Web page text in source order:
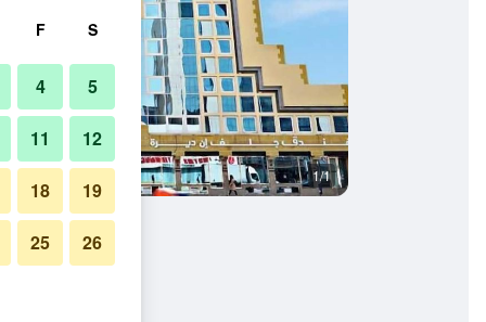
1/1
F S
4 5
11 12
18 19
25 26